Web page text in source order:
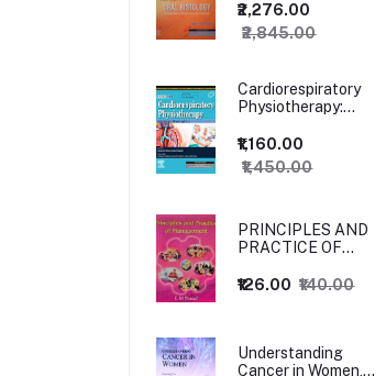
₹2,276.00
₹2,845.00
Cardiorespiratory
Physiotherapy:
Paediatrics, 5ed
₹1,160.00
₹1,450.00
PRINCIPLES AND
PRACTICE OF
₹126.00 ₹140.00
Understanding
Cancer in Women,